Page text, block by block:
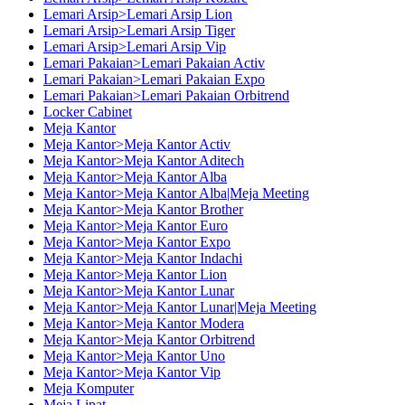
Lemari Arsip>Lemari Arsip Lion
Lemari Arsip>Lemari Arsip Tiger
Lemari Arsip>Lemari Arsip Vip
Lemari Pakaian>Lemari Pakaian Activ
Lemari Pakaian>Lemari Pakaian Expo
Lemari Pakaian>Lemari Pakaian Orbitrend
Locker Cabinet
Meja Kantor
Meja Kantor>Meja Kantor Activ
Meja Kantor>Meja Kantor Aditech
Meja Kantor>Meja Kantor Alba
Meja Kantor>Meja Kantor Alba|Meja Meeting
Meja Kantor>Meja Kantor Brother
Meja Kantor>Meja Kantor Euro
Meja Kantor>Meja Kantor Expo
Meja Kantor>Meja Kantor Indachi
Meja Kantor>Meja Kantor Lion
Meja Kantor>Meja Kantor Lunar
Meja Kantor>Meja Kantor Lunar|Meja Meeting
Meja Kantor>Meja Kantor Modera
Meja Kantor>Meja Kantor Orbitrend
Meja Kantor>Meja Kantor Uno
Meja Kantor>Meja Kantor Vip
Meja Komputer